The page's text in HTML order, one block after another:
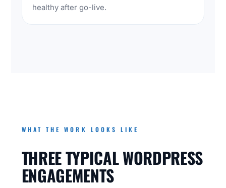
healthy after go-live.
WHAT THE WORK LOOKS LIKE
THREE TYPICAL WORDPRESS
ENGAGEMENTS